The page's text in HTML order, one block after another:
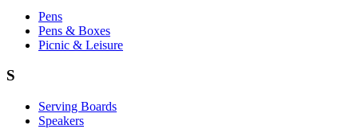
Pens
Pens & Boxes
Picnic & Leisure
S
Serving Boards
Speakers